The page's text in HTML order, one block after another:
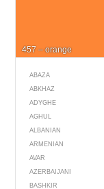
457 – orange
ABAZA
ABKHAZ
ADYGHE
AGHUL
ALBANIAN
ARMENIAN
AVAR
AZERBAIJANI
BASHKIR